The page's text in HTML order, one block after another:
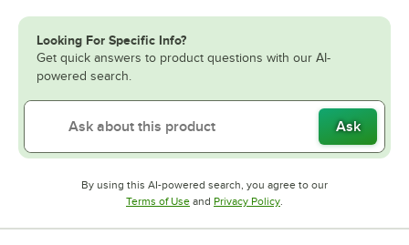
Looking For Specific Info?
Get quick answers to product questions with our AI-
powered search.
Ask
By using this AI-powered search, you agree to our
Terms of UseOpens in new tab
and Privacy PolicyOpens in new tab